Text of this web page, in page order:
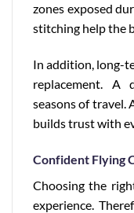
zones exposed
stitching help the
In addition, long-
replacement. A
seasons of travel.
builds trust with
Confident Flying
Choosing the
experience.